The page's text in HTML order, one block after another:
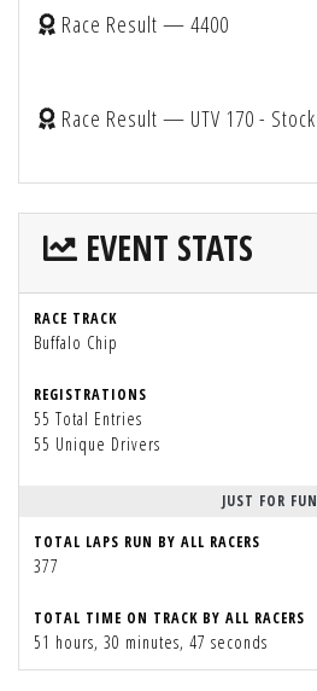
Race Result — 4400
Race Result — UTV 170 - Stock
EVENT STATS
RACE TRACK
Buffalo Chip
REGISTRATIONS
55 Total Entries
55 Unique Drivers
JUST FOR FUN
TOTAL LAPS RUN BY ALL RACERS
377
TOTAL TIME ON TRACK BY ALL RACERS
51 hours, 30 minutes, 47 seconds